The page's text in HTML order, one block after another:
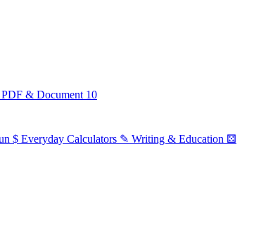
PDF & Document 10
$ Everyday Calculators ✎ Writing & Education ⚄